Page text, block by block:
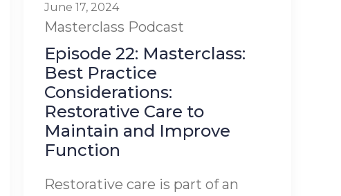
June 17, 2024
Masterclass Podcast
Episode 22: Masterclass:
Best Practice
Considerations:
Restorative Care to
Maintain and Improve
Function
Restorative care is part of an